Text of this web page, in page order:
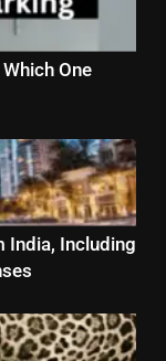
One
India, Including